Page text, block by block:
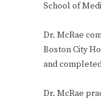
School of
Dr. McRae
Boston City
and
Dr. McRae